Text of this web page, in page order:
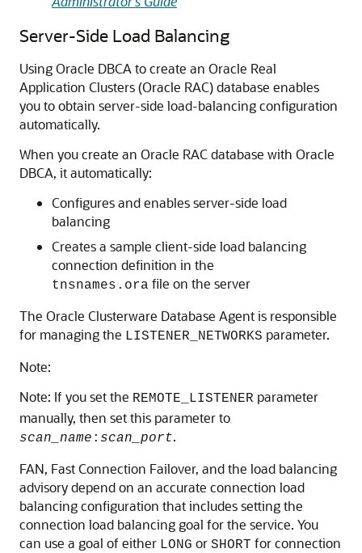
Server-Side Load Balancing
Using Oracle DBCA to create an Oracle Real
Application Clusters (Oracle RAC) database enables
you to obtain server-side load-balancing configuration
automatically.
When you create an Oracle RAC database with Oracle
DBCA, it automatically:
Configures and enables server-side load
balancing
Creates a sample client-side load balancing
connection definition in the
tnsnames.ora file on the server
The Oracle Clusterware Database Agent is responsible
for managing the LISTENER_NETWORKS parameter.
Note:
Note: If you set the REMOTE_LISTENER parameter
manually, then set this parameter to
scan_name : scan_port.
FAN, Fast Connection Failover, and the load balancing
advisory depend on an accurate connection load
balancing configuration that includes setting the
connection load balancing goal for the service. You
can use a goal of either LONG or SHORT for connection